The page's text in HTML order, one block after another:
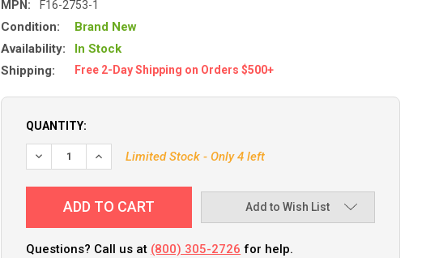
MPN: F16-2753-1
Condition:
Brand New
Availability:
In Stock
Shipping:
Free 2-Day Shipping on Orders $500+
QUANTITY:
Limited Stock - Only 4 left
Add to Wish List
Questions? Call us at (800) 305-2726 for help.